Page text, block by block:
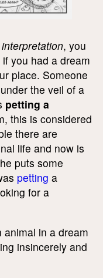
interpretation, you
you had a dream
place. Someone
the veil of a
petting a
this is considered
there are
life and now is
puts some
petting a
for a
animal in a dream
insincerely and